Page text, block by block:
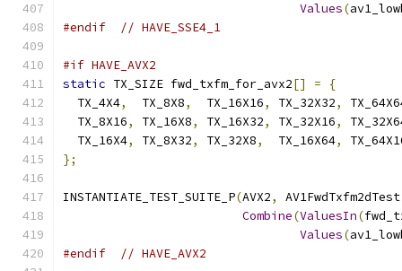
Values(
#endif
// HAVE_SSE4_1
#if HAVE_AVX2
static TX_SIZE fwd_txfm_for_avx2[] =
{
  TX_4X4
,
  TX_8X8
,
  TX_16X16
, TX_32X32,
  TX_8X16
, TX_16X8, TX_16X32, TX_32X16,
  TX_16X4
, TX_8X32, TX_32X8,
  TX_16X64
,
};
INSTANTIATE_TEST_SUITE_P(AVX2, AV1FwdTxfm2dTest
Combine(ValuesIn(
Values(
#endif
// HAVE_AVX2